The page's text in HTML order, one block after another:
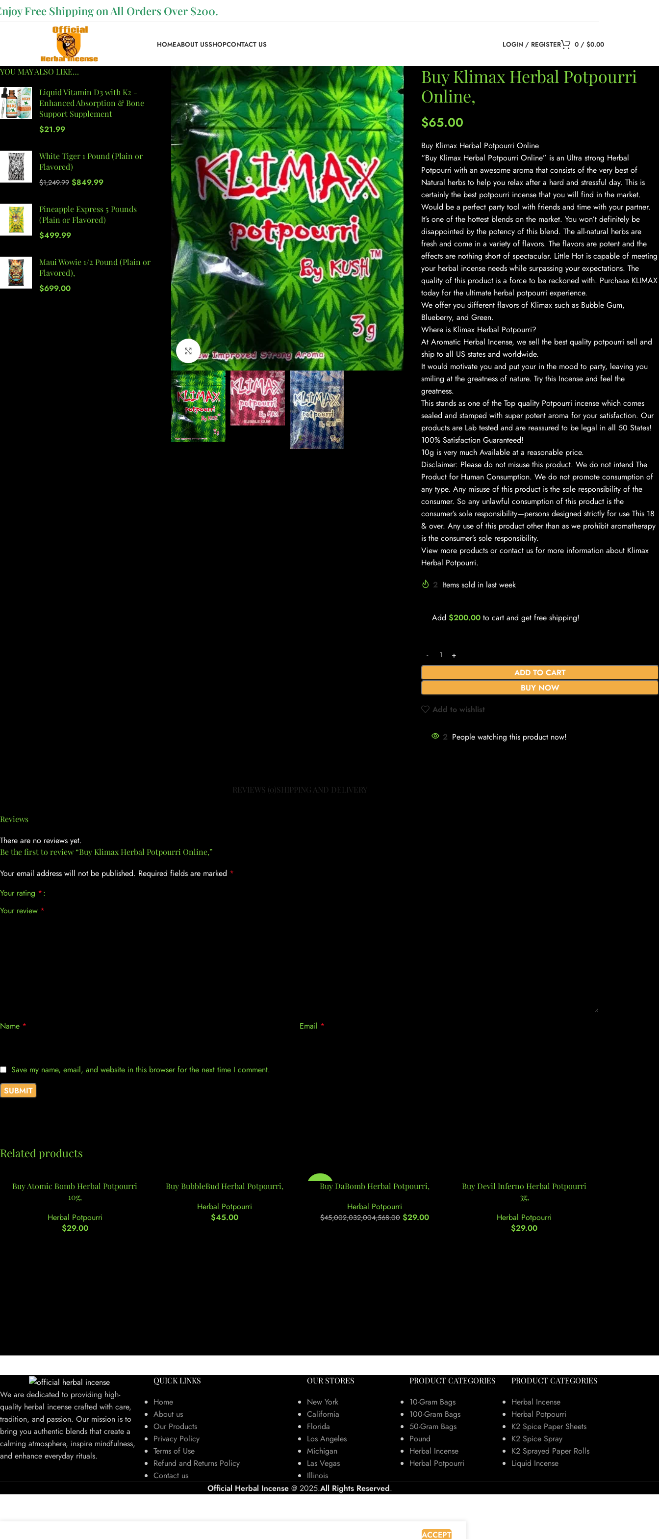
Free Shipping on All Orders Over $200.
HOMEABOUT USSHOPCONTACT US LOGIN / REGISTER 0 / $0.00
YOU MAY ALSO LIKE…
Liquid Vitamin D3 with K2 -
Enhanced Absorption & Bone
Support Supplement
$21.99
White Tiger 1 Pound (Plain or
Flavored)
$1,249.99 $849.99
Pineapple Express 5 Pounds
(Plain or Flavored)
$499.99
Maui Wowie 1/2 Pound (Plain or
Flavored),
$699.00
Click to enlarge
Buy Klimax Herbal Potpourri
Online,
$65.00
Buy Klimax Herbal Potpourri Online
“Buy Klimax Herbal Potpourri Online” is an Ultra strong Herbal
Potpourri with an awesome aroma that consists of the very best of
Natural herbs to help you relax after a hard and stressful day. This is
certainly the best potpourri incense that you will find in the market.
Would be a perfect party tool with friends and time with your partner.
It’s one of the hottest blends on the market. You won’t definitely be
disappointed by the potency of this blend. The all-natural herbs are
fresh and come in a variety of flavors. The flavors are potent and the
effects are nothing short of spectacular. Little Hot is capable of meeting
your herbal incense needs while surpassing your expectations. The
quality of this product is a force to be reckoned with. Purchase KLIMAX
today for the ultimate herbal potpourri experience.
We offer you different flavors of Klimax such as Bubble Gum,
Blueberry, and Green.
Where is Klimax Herbal Potpourri?
At Aromatic Herbal Incense, we sell the best quality potpourri sell and
ship to all US states and worldwide.
It would motivate you and put your in the mood to party, leaving you
smiling at the greatness of nature. Try this Incense and feel the
greatness.
This stands as one of the Top quality Potpourri incense which comes
sealed and stamped with super potent aroma for your satisfaction. Our
products are Lab tested and are reassured to be legal in all 50 States!
100% Satisfaction Guaranteed!
10g is very much Available at a reasonable price.
Disclaimer: Please do not misuse this product. We do not intend The
Product for Human Consumption. We do not promote consumption of
any type. Any misuse of this product is the sole responsibility of the
consumer. So any unlawful consumption of this product is the
consumer’s sole responsibility—persons designed strictly for use This 18
& over. Any use of this product other than as we prohibit aromatherapy
is the consumer’s sole responsibility.
View more products or contact us for more information about Klimax
Herbal Potpourri.
2 Items sold in last week
Add $200.00to cart and get free shipping!
ADD TO CART
BUY NOW
Add to wishlist
2 People watching this product now!
REVIEWS (0)SHIPPING AND DELIVERY
Reviews
There are no reviews yet.
Be the first to review “Buy Klimax Herbal Potpourri Online,”
Your email address will not be published. Required fields are marked *
Your rating *
Your review *
Name * Email *
Save my name, email, and website in this browser for the next time I comment.
Related products
Buy Atomic Bomb Herbal Potpourri
10g,
Herbal Potpourri
$29.00
Buy BubbleBud Herbal Potpourri,
Herbal Potpourri
$45.00
-100%
Buy DaBomb Herbal Potpourri,
Herbal Potpourri
$45,002,032,004,568.00 $29.00
Buy Devil Inferno Herbal Potpourri
3g,
Herbal Potpourri
$29.00
We are dedicated to providing high-
quality herbal incense crafted with care,
tradition, and passion. Our mission is to
bring you authentic blends that create a
calming atmosphere, inspire mindfulness,
and enhance everyday rituals.
QUICK LINKS
Home
About us
Our Products
Privacy Policy
Terms of Use
Refund and Returns Policy
Contact us
OUR STORES
New York
California
Florida
Los Angeles
Michigan
Las Vegas
Illinois
PRODUCT CATEGORIES
10-Gram Bags
100-Gram Bags
50-Gram Bags
Pound
Herbal Incense
Herbal Potpourri
PRODUCT CATEGORIES
Herbal Incense
Herbal Potpourri
K2 Spice Paper Sheets
K2 Spice Spray
K2 Sprayed Paper Rolls
Liquid Incense
Official Herbal Incense@ 2025.All Rights Reserved.
ACCEPT